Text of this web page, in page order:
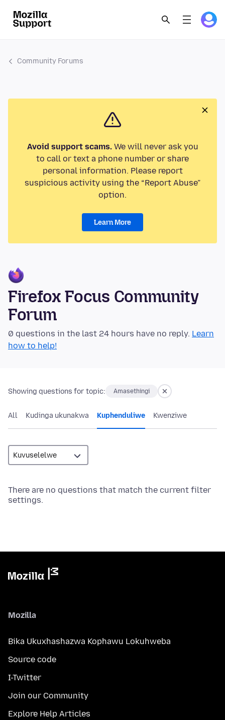
Community Forums
Avoid support scams.We will never ask you
to call or text a phone number or share
personal information. Please report
suspicious activity using the “Report Abuse”
option.
Learn More
Firefox Focus Community
Forum
0 questions in the last 24 hours have no reply. Learn
how to help!
Showing questions for topic: Amasethingi
All Kudinga ukunakwa Kuphenduliwe Kwenziwe
There are no questions that match the current filter
settings.
Mozilla
Bika Ukuxhashazwa Kophawu Lokuhweba
Source code
I-Twitter
Join our Community
Explore Help Articles